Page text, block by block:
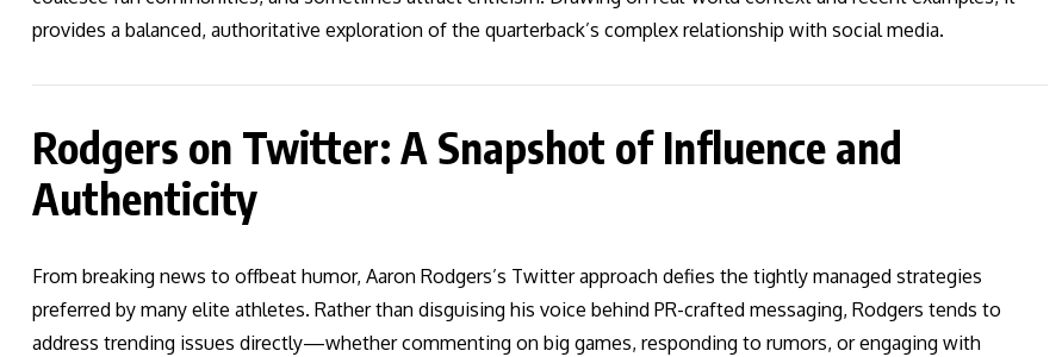
provides a balanced, authoritative exploration of the quarterback’s complex relationship with social media.
Rodgers on Twitter: A Snapshot of Influence and
Authenticity
From breaking news to offbeat humor, Aaron Rodgers’s Twitter approach defies the tightly managed strategies
preferred by many elite athletes. Rather than disguising his voice behind PR-crafted messaging, Rodgers tends to
address trending issues directly—whether commenting on big games, responding to rumors, or engaging with